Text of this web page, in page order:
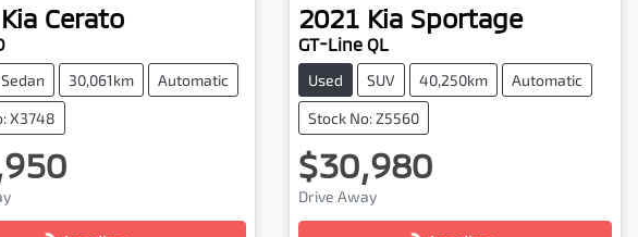
Kia Cerato
Sedan 30,061km Automatic
X3748
2021 Kia Sportage
GT-Line QL
Used SUV 40,250km Automatic
Stock No: Z5560
$30,980
Drive Away